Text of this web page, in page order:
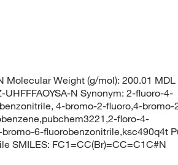
Weight (g/mol): 200.01
N Synonym: 2-fluoro-4-
4-bromo-2-fluoro,4-bromo-
floro-4-
6-fluorobenzonitrile,ksc490q4t
SMILES: FC1=CC(Br)=CC=C1C#N